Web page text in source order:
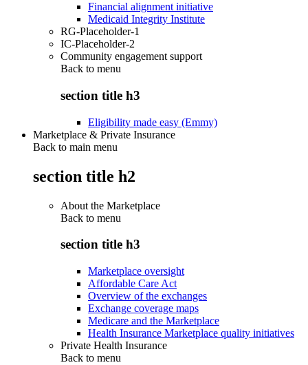
Financial alignment initiative
Medicaid Integrity Institute
RG-Placeholder-1
IC-Placeholder-2
Community engagement support
Back to menu
section title h3
Eligibility made easy (Emmy)
Marketplace & Private Insurance
Back to main menu
section title h2
About the Marketplace
Back to menu
section title h3
Marketplace oversight
Affordable Care Act
Overview of the exchanges
Exchange coverage maps
Medicare and the Marketplace
Health Insurance Marketplace quality initiatives
Private Health Insurance
Back to menu